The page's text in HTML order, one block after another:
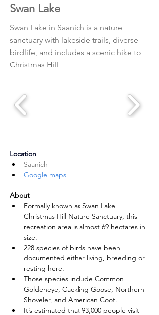
Swan Lake
Swan Lake in Saanich is a nature
sanctuary with lakeside trails, diverse
birdlife, and includes a scenic hike to
Christmas Hill
Location
Saanich
Google maps
About
Formally known as Swan Lake
Christmas Hill Nature Sanctuary, this
recreation area is almost 69 hectares in
size.
228 species of birds have been
documented either living, breeding or
resting here.
Those species include Common
Goldeneye, Cackling Goose, Northern
Shoveler, and American Coot.
It’s estimated that 93,000 people visit